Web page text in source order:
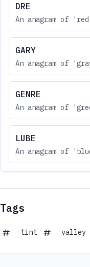
DRE
An anagram of
GARY
An anagram of
GENRE
An anagram of
LUBE
An anagram of
Tags
tint valley